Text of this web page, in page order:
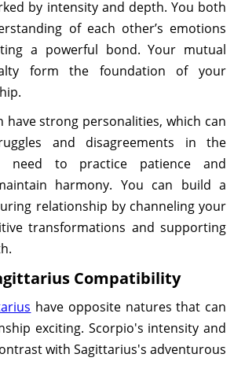
by intensity and depth. You both
of each other’s emotions
a powerful bond. Your mutual
form the foundation of your
have strong personalities, which can
and disagreements in the
need to practice patience and
harmony. You can build a
relationship by channeling your
transformations and supporting
Compatibility
have opposite natures that can
exciting. Scorpio's intensity and
with Sagittarius's adventurous